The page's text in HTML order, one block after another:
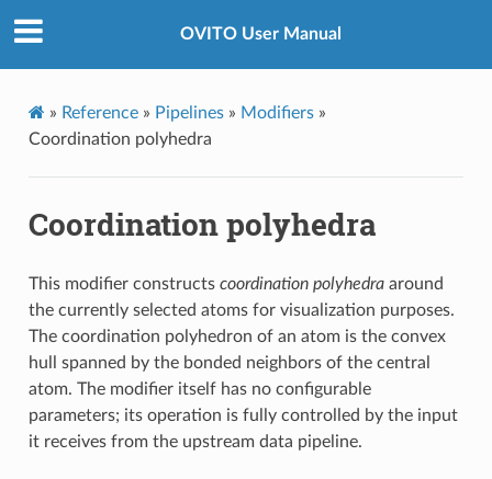
OVITO User Manual
» Reference» Pipelines» Modifiers»
Coordination polyhedra
Coordination polyhedra
This modifier constructs coordination polyhedraaround
the currently selected atoms for visualization purposes.
The coordination polyhedron of an atom is the convex
hull spanned by the bonded neighbors of the central
atom. The modifier itself has no configurable
parameters; its operation is fully controlled by the input
it receives from the upstream data pipeline.